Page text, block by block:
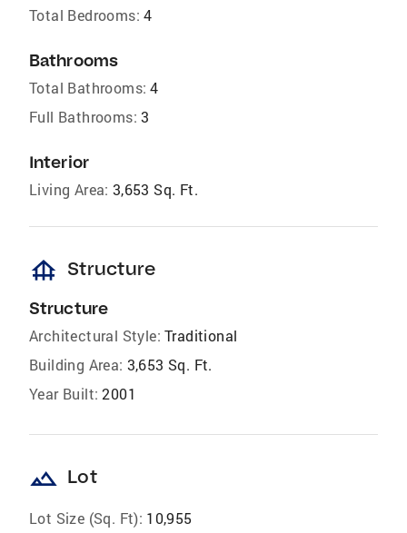
Total Bedrooms: 4
Bathrooms
Total Bathrooms: 4
Full Bathrooms: 3
Interior
Living Area: 3,653 Sq. Ft.
foundation Structure
Structure
Architectural Style: Traditional
Building Area: 3,653 Sq. Ft.
Year Built: 2001
landscape Lot
Lot Size (Sq. Ft): 10,955